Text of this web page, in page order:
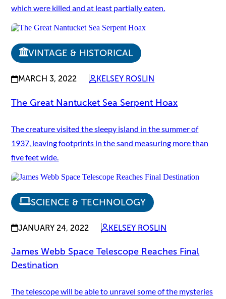
which were killed and at least partially eaten.
VINTAGE & HISTORICAL
MARCH 3, 2022 KELSEY ROSLIN
The Great Nantucket Sea Serpent Hoax
The creature visited the sleepy island in the summer of
1937, leaving footprints in the sand measuring more than
five feet wide.
SCIENCE & TECHNOLOGY
JANUARY 24, 2022 KELSEY ROSLIN
James Webb Space Telescope Reaches Final
Destination
The telescope will be able to unravel some of the mysteries